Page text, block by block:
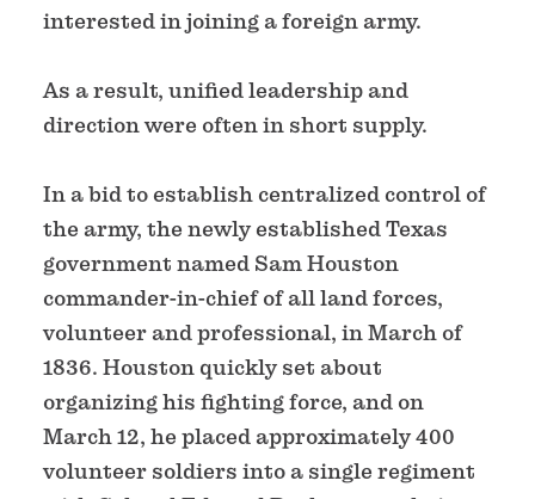
interested in joining a foreign army.
As a result, unified leadership and
direction were often in short supply.
In a bid to establish centralized control of
the army, the newly established Texas
government named Sam Houston
commander-in-chief of all land forces,
volunteer and professional, in March of
1836. Houston quickly set about
organizing his fighting force, and on
March 12, he placed approximately 400
volunteer soldiers into a single regiment